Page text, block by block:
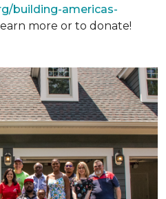
building-americas-
more or to donate!